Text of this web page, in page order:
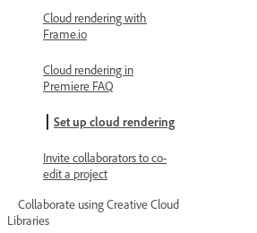
Cloud rendering with
Frame.io
Cloud rendering in
Premiere FAQ
Set up cloud rendering
Invite collaborators to co-
edit a project
Collaborate using Creative Cloud
Libraries